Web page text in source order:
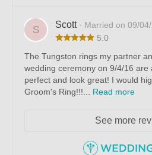
S Scott · Married on 09/
5.0
The Tungston rings my partner
wedding ceremony on 9/4/16 are
perfect and look great! I would
Groom's Ring!!!... Read more
See more